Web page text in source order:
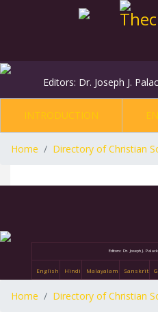
Editors: Dr. Joseph J.
INTRODUCTION
Home Directory of Christian
Editors: Dr. Joseph J.
English Hindi Malayalam Sanskrit
Home Directory of Christian